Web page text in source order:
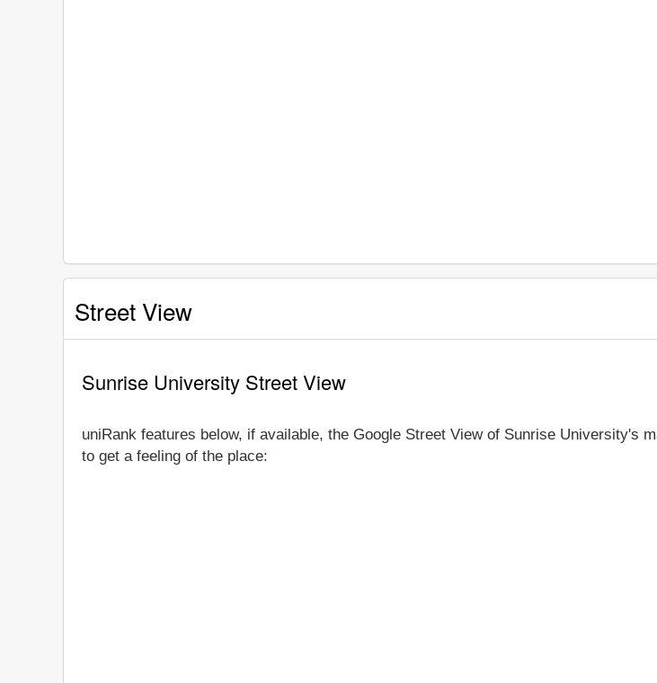
Street View
Sunrise University Street View
uniRank features below, if available, the Google Street View of Sunrise University's
to get a feeling of the place: